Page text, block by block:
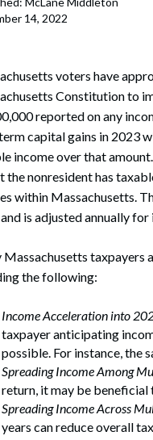
Corporate Finance
Government
Business Tax &
Immigration
Non-Profit
Sports Practice
14, 2022
voters have
Constitution to
reported on any
capital gains in 2023
income over that
the nonresident has
within Massachusetts.
is adjusted annually
Massachusetts taxpayers
the following:
Income Acceleration into
taxpayer anticipating
possible. For instance, the
Spreading Income Among
return, it may be beneficial
Spreading Income Across
years can reduce overall